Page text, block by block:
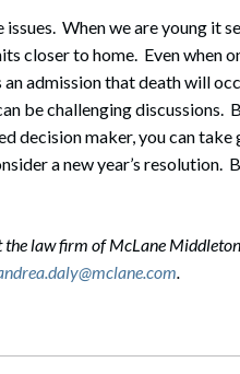
When we are young it
closer to home. Even when
admission that death will
be challenging discussions.
decision maker, you can
a new year’s resolution.
law firm of McLane
.